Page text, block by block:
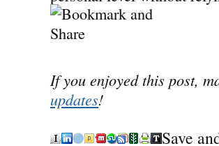
If you enjoyed this post,
updates!
Save